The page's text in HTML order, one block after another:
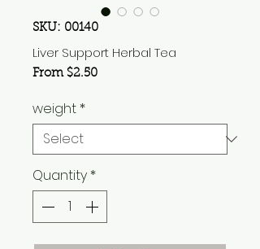
SKU: 00140
Liver Support Herbal Tea
From $2.50Sale
weight *
Quantity *